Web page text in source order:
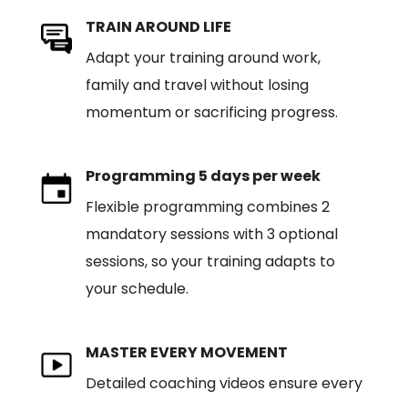
TRAIN AROUND LIFE
Adapt your training around work,
family and travel without losing
momentum or sacrificing progress.
Programming 5 days per week
Flexible programming combines 2
mandatory sessions with 3 optional
sessions, so your training adapts to
your schedule.
MASTER EVERY MOVEMENT
Detailed coaching videos ensure every